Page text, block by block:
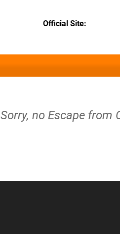
Official Site
Sorry, no Escape from